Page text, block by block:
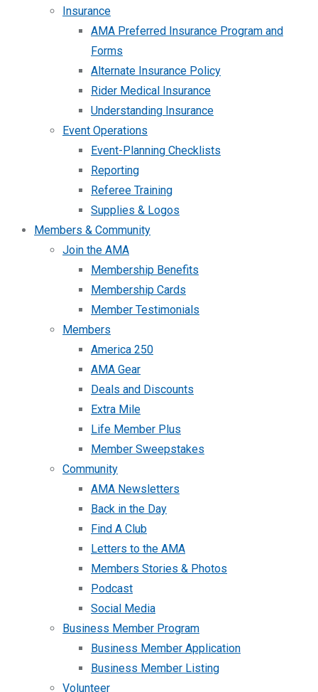
Insurance
AMA Preferred Insurance Program and
Forms
Alternate Insurance Policy
Rider Medical Insurance
Understanding Insurance
Event Operations
Event-Planning Checklists
Reporting
Referee Training
Supplies & Logos
Members & Community
Join the AMA
Membership Benefits
Membership Cards
Member Testimonials
Members
America 250
AMA Gear
Deals and Discounts
Extra Mile
Life Member Plus
Member Sweepstakes
Community
AMA Newsletters
Back in the Day
Find A Club
Letters to the AMA
Members Stories & Photos
Podcast
Social Media
Business Member Program
Business Member Application
Business Member Listing
Volunteer